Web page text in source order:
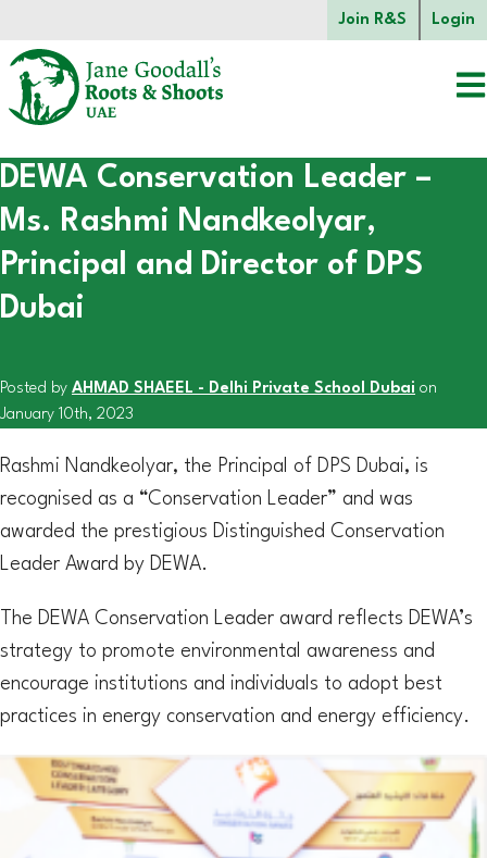
Join R&S Login
Start of main content.
DEWA Conservation Leader –
Ms. Rashmi Nandkeolyar,
Principal and Director of DPS
Dubai
Posted by AHMAD SHAEEL - Delhi Private School Dubai on
January 10th, 2023
Rashmi Nandkeolyar, the Principal of DPS Dubai, is
recognised as a “Conservation Leader” and was
awarded the prestigious Distinguished Conservation
Leader Award by DEWA.
The DEWA Conservation Leader award reflects DEWA’s
strategy to promote environmental awareness and
encourage institutions and individuals to adopt best
practices in energy conservation and energy efficiency.